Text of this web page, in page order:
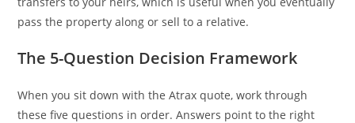
pass the property along or sell to a relative.
The 5-Question Decision Framework
When you sit down with the Atrax quote, work through
these five questions in order. Answers point to the right